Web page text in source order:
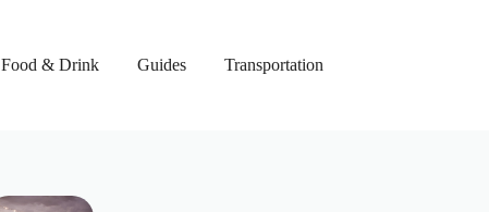
Food & Drink Guides Transportation